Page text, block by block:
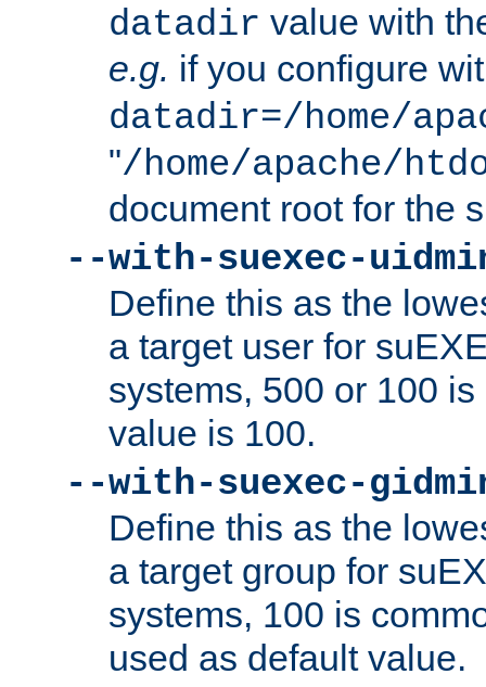
datadir value with
e.g. if you configure
datadir=/home/
"/home/apache/
document root for the
--with-suexec-
Define this as the
a target user for
systems, 500 or 100
value is 100.
--with-suexec-
Define this as the
a target group for
systems, 100 is
used as default value.